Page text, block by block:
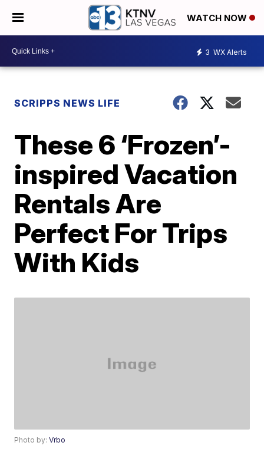
WATCH NOW
3 WX Alerts
SCRIPPS NEWS LIFE
These 6 ‘Frozen’-
inspired Vacation
Rentals Are
Perfect For Trips
With Kids
Photo by:Vrbo